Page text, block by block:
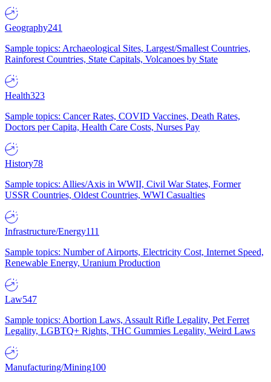
Geography241
Sample topics: Archaeological Sites, Largest/Smallest Countries,
Rainforest Countries, State Capitals, Volcanoes by State
Health323
Sample topics: Cancer Rates, COVID Vaccines, Death Rates,
Doctors per Capita, Health Care Costs, Nurses Pay
History78
Sample topics: Allies/Axis in WWII, Civil War States, Former
USSR Countries, Oldest Countries, WWI Casualties
Infrastructure/Energy111
Sample topics: Number of Airports, Electricity Cost, Internet Speed,
Renewable Energy, Uranium Production
Law547
Sample topics: Abortion Laws, Assault Rifle Legality, Pet Ferret
Legality, LGBTQ+ Rights, THC Gummies Legality, Weird Laws
Manufacturing/Mining100